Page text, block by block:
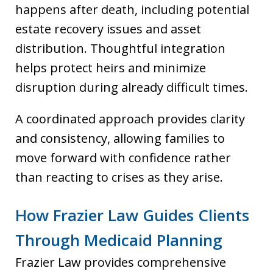
happens after death, including potential
estate recovery issues and asset
distribution. Thoughtful integration
helps protect heirs and minimize
disruption during already difficult times.
A coordinated approach provides clarity
and consistency, allowing families to
move forward with confidence rather
than reacting to crises as they arise.
How Frazier Law Guides Clients
Through Medicaid Planning
Frazier Law provides comprehensive